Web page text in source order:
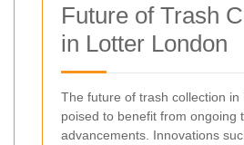
Future of Trash
in Lotter London
The future of trash collection
poised to benefit from ongoing
advancements. Innovations